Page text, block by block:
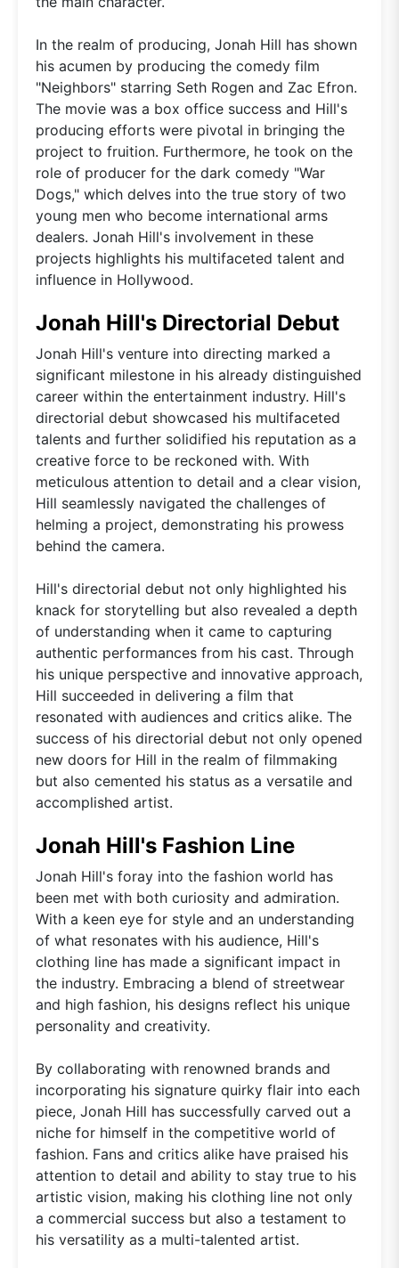
In the realm of producing, Jonah Hill has shown
his acumen by producing the comedy film
"Neighbors" starring Seth Rogen and Zac Efron.
The movie was a box office success and Hill's
producing efforts were pivotal in bringing the
project to fruition. Furthermore, he took on the
role of producer for the dark comedy "War
Dogs," which delves into the true story of two
young men who become international arms
dealers. Jonah Hill's involvement in these
projects highlights his multifaceted talent and
influence in Hollywood.
Jonah Hill's Directorial Debut
Jonah Hill's venture into directing marked a
significant milestone in his already distinguished
career within the entertainment industry. Hill's
directorial debut showcased his multifaceted
talents and further solidified his reputation as a
creative force to be reckoned with. With
meticulous attention to detail and a clear vision,
Hill seamlessly navigated the challenges of
helming a project, demonstrating his prowess
behind the camera.
Hill's directorial debut not only highlighted his
knack for storytelling but also revealed a depth
of understanding when it came to capturing
authentic performances from his cast. Through
his unique perspective and innovative approach,
Hill succeeded in delivering a film that
resonated with audiences and critics alike. The
success of his directorial debut not only opened
new doors for Hill in the realm of filmmaking
but also cemented his status as a versatile and
accomplished artist.
Jonah Hill's Fashion Line
Jonah Hill's foray into the fashion world has
been met with both curiosity and admiration.
With a keen eye for style and an understanding
of what resonates with his audience, Hill's
clothing line has made a significant impact in
the industry. Embracing a blend of streetwear
and high fashion, his designs reflect his unique
personality and creativity.
By collaborating with renowned brands and
incorporating his signature quirky flair into each
piece, Jonah Hill has successfully carved out a
niche for himself in the competitive world of
fashion. Fans and critics alike have praised his
attention to detail and ability to stay true to his
artistic vision, making his clothing line not only
a commercial success but also a testament to
his versatility as a multi-talented artist.